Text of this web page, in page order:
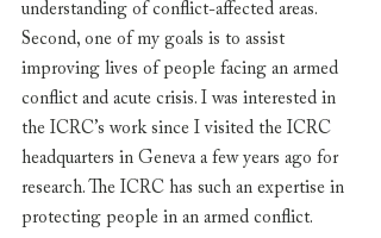
understanding of conflict-affected areas.
Second, one of my goals is to assist
improving lives of people facing an armed
conflict and acute crisis. I was interested in
the ICRC’s work since I visited the ICRC
headquarters in Geneva a few years ago for
research. The ICRC has such an expertise in
protecting people in an armed conflict.